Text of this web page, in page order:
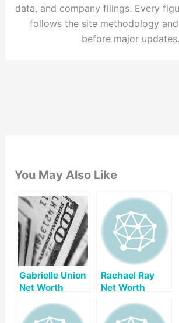
data, and company filings. Every
follows the site methodology
before major updates.
You May Also Like
Gabrielle Union
Net Worth
Rachael Ray
Net Worth